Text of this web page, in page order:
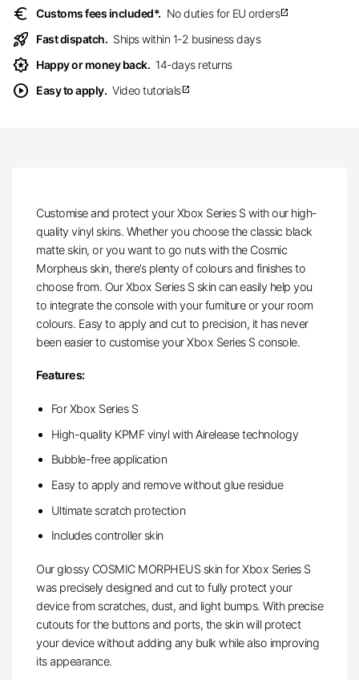
euro Customs fees included*. No duties for EU ordersopen_in_new
rocket_launch Fast dispatch. Ships within 1-2 business days
award_star Happy or money back. 14-days returns
play_circle Easy to apply. Video tutorialsopen_in_new
Customise and protect your Xbox Series S with our high-
quality vinyl skins. Whether you choose the classic black
matte skin, or you want to go nuts with the Cosmic
Morpheus skin, there’s plenty of colours and finishes to
choose from. Our Xbox Series S skin can easily help you
to integrate the console with your furniture or your room
colours. Easy to apply and cut to precision, it has never
been easier to customise your Xbox Series S console.
Features:
For Xbox Series S
High-quality KPMF vinyl with Airelease technology
Bubble-free application
Easy to apply and remove without glue residue
Ultimate scratch protection
Includes controller skin
Our glossy COSMIC MORPHEUS skin for Xbox Series S
was precisely designed and cut to fully protect your
device from scratches, dust, and light bumps. With precise
cutouts for the buttons and ports, the skin will protect
your device without adding any bulk while also improving
its appearance.